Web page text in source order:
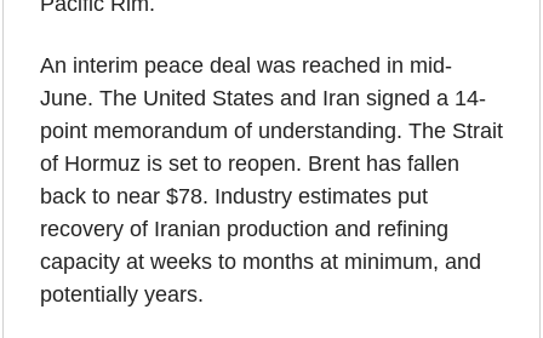
An interim peace deal was reached in mid-
June. The United States and Iran signed a 14-
point memorandum of understanding. The Strait
of Hormuz is set to reopen. Brent has fallen
back to near $78. Industry estimates put
recovery of Iranian production and refining
capacity at weeks to months at minimum, and
potentially years.